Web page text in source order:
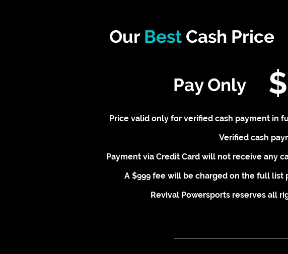
Our Best Cash Price
Pay Only
Price valid only for verified cash payment in
Verified cash
Payment via Credit Card will not receive any
A $999 fee will be charged on the full
Revival Powersports reserves all